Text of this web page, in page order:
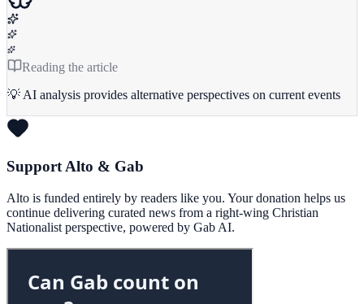
Reading the article
💡 AI analysis provides alternative perspectives on current events
Support Alto & Gab
Alto is funded entirely by readers like you. Your donation helps us
continue delivering curated news from a right-wing Christian
Nationalist perspective, powered by Gab AI.